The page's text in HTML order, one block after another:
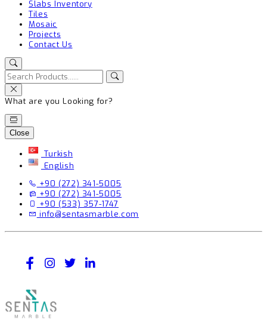
Slabs Inventory
Tiles
Mosaic
Projects
Contact Us
What are you Looking for?
Close
Turkish
English
+90 (272) 341-5005
+90 (272) 341-5005
+90 (533) 357-1747
info@sentasmarble.com